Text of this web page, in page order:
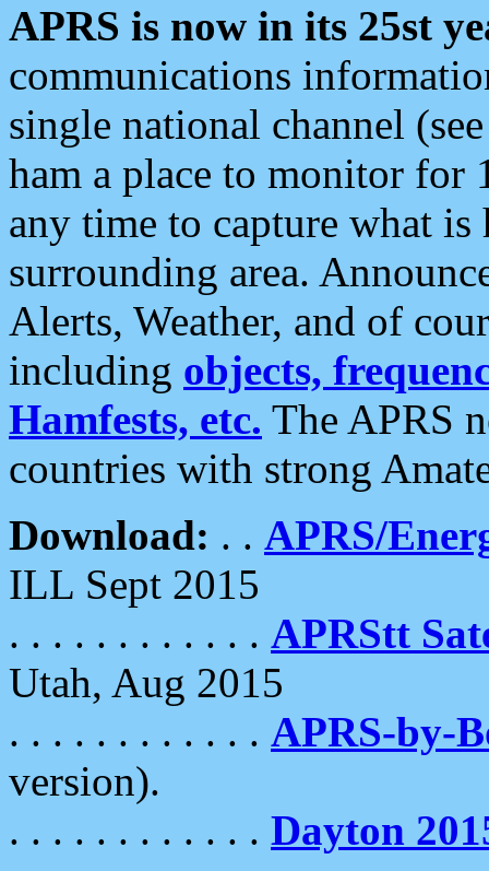
APRS is now in its 25st
communications
single national channel
ham a place to monitor for
any time to capture what
surrounding area.
Alerts, Weather, and of
including objects,
Hamfests, etc. The APRS
countries with strong
Download: . . APRS/
ILL Sept 2015
. . . . . . . . . . . . APRStt
Utah, Aug 2015
. . . . . . . . . . . . APRS-by-
version).
. . . . . . . . . . . . Dayton